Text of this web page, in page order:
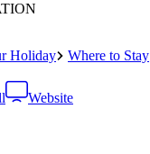
Holiday Where to Stay
Website